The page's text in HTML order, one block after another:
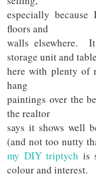
especially
floors and
walls elsewhere. It
storage unit and
here with plenty of
hang
paintings over the
the realtor
says it shows well
(and not too nutty
my DIY triptych is
colour and interest.